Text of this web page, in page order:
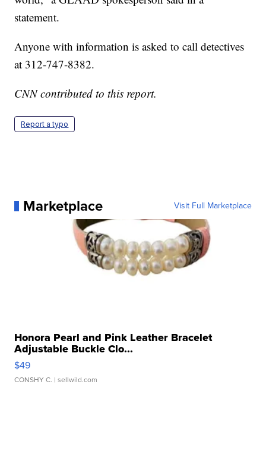
statement.
Anyone with information is asked to call detectives
at 312-747-8382.
CNN contributed to this report.
Report a typo
Marketplace Visit Full Marketplace
Honora Pearl and Pink Leather Bracelet
Adjustable Buckle Clo...
$49
CONSHY C. | sellwild.com